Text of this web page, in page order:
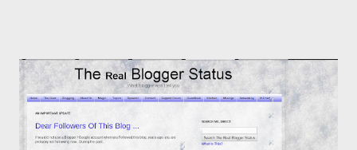
than even money that neither Firefox V2, nor Internet Explorer
V7, was part of the Blogger testing platform. That being the
case, maybe we can't blame Blogger for all of the problems
with Blogger Beta, or with Blogger in general. If you upgraded